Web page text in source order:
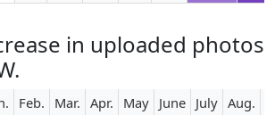
in uploaded photos
Feb. Mar. Apr. May June July Aug.